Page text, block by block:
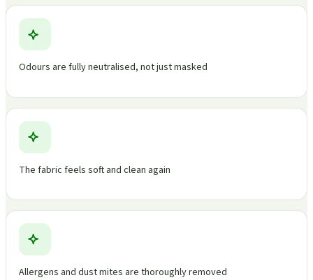
Odours are fully neutralised, not just masked
The fabric feels soft and clean again
Allergens and dust mites are thoroughly removed